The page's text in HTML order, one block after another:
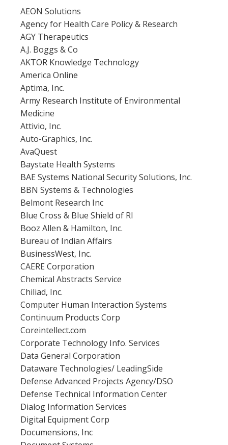
AEON Solutions
Agency for Health Care Policy & Research
AGY Therapeutics
A.J. Boggs & Co
AKTOR Knowledge Technology
America Online
Aptima, Inc.
Army Research Institute of Environmental
Medicine
Attivio, Inc.
Auto-Graphics, Inc.
AvaQuest
Baystate Health Systems
BAE Systems National Security Solutions, Inc.
BBN Systems & Technologies
Belmont Research Inc
Blue Cross & Blue Shield of RI
Booz Allen & Hamilton, Inc.
Bureau of Indian Affairs
BusinessWest, Inc.
CAERE Corporation
Chemical Abstracts Service
Chiliad, Inc.
Computer Human Interaction Systems
Continuum Products Corp
Coreintellect.com
Corporate Technology Info. Services
Data General Corporation
Dataware Technologies/ LeadingSide
Defense Advanced Projects Agency/DSO
Defense Technical Information Center
Dialog Information Services
Digital Equipment Corp
Documensions, Inc